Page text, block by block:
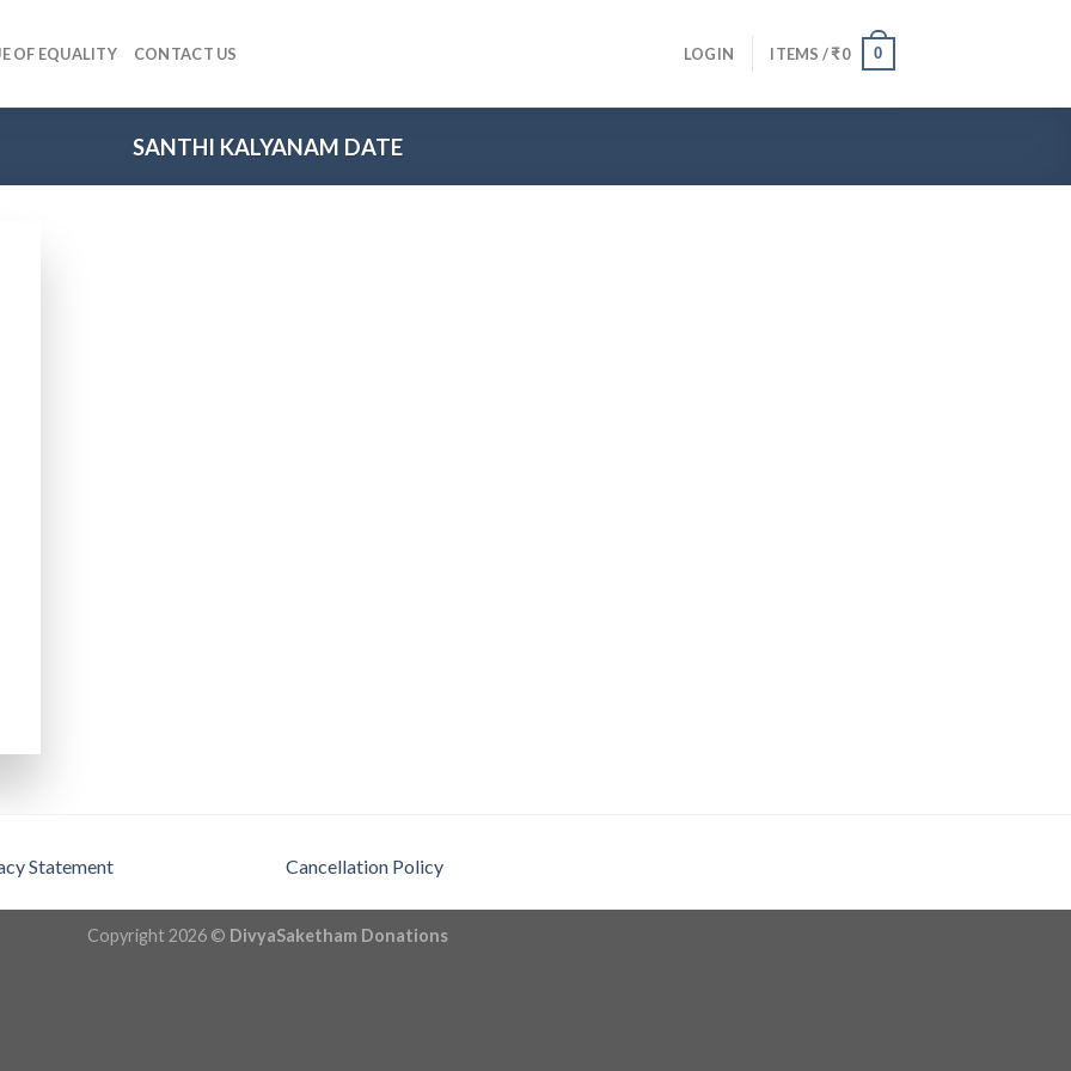
OF EQUALITY CONTACT US LOGIN ITEMS /₹0 0
SANTHI KALYANAM DATE
Statement Cancellation Policy
Copyright 2026 © DivyaSaketham Donations